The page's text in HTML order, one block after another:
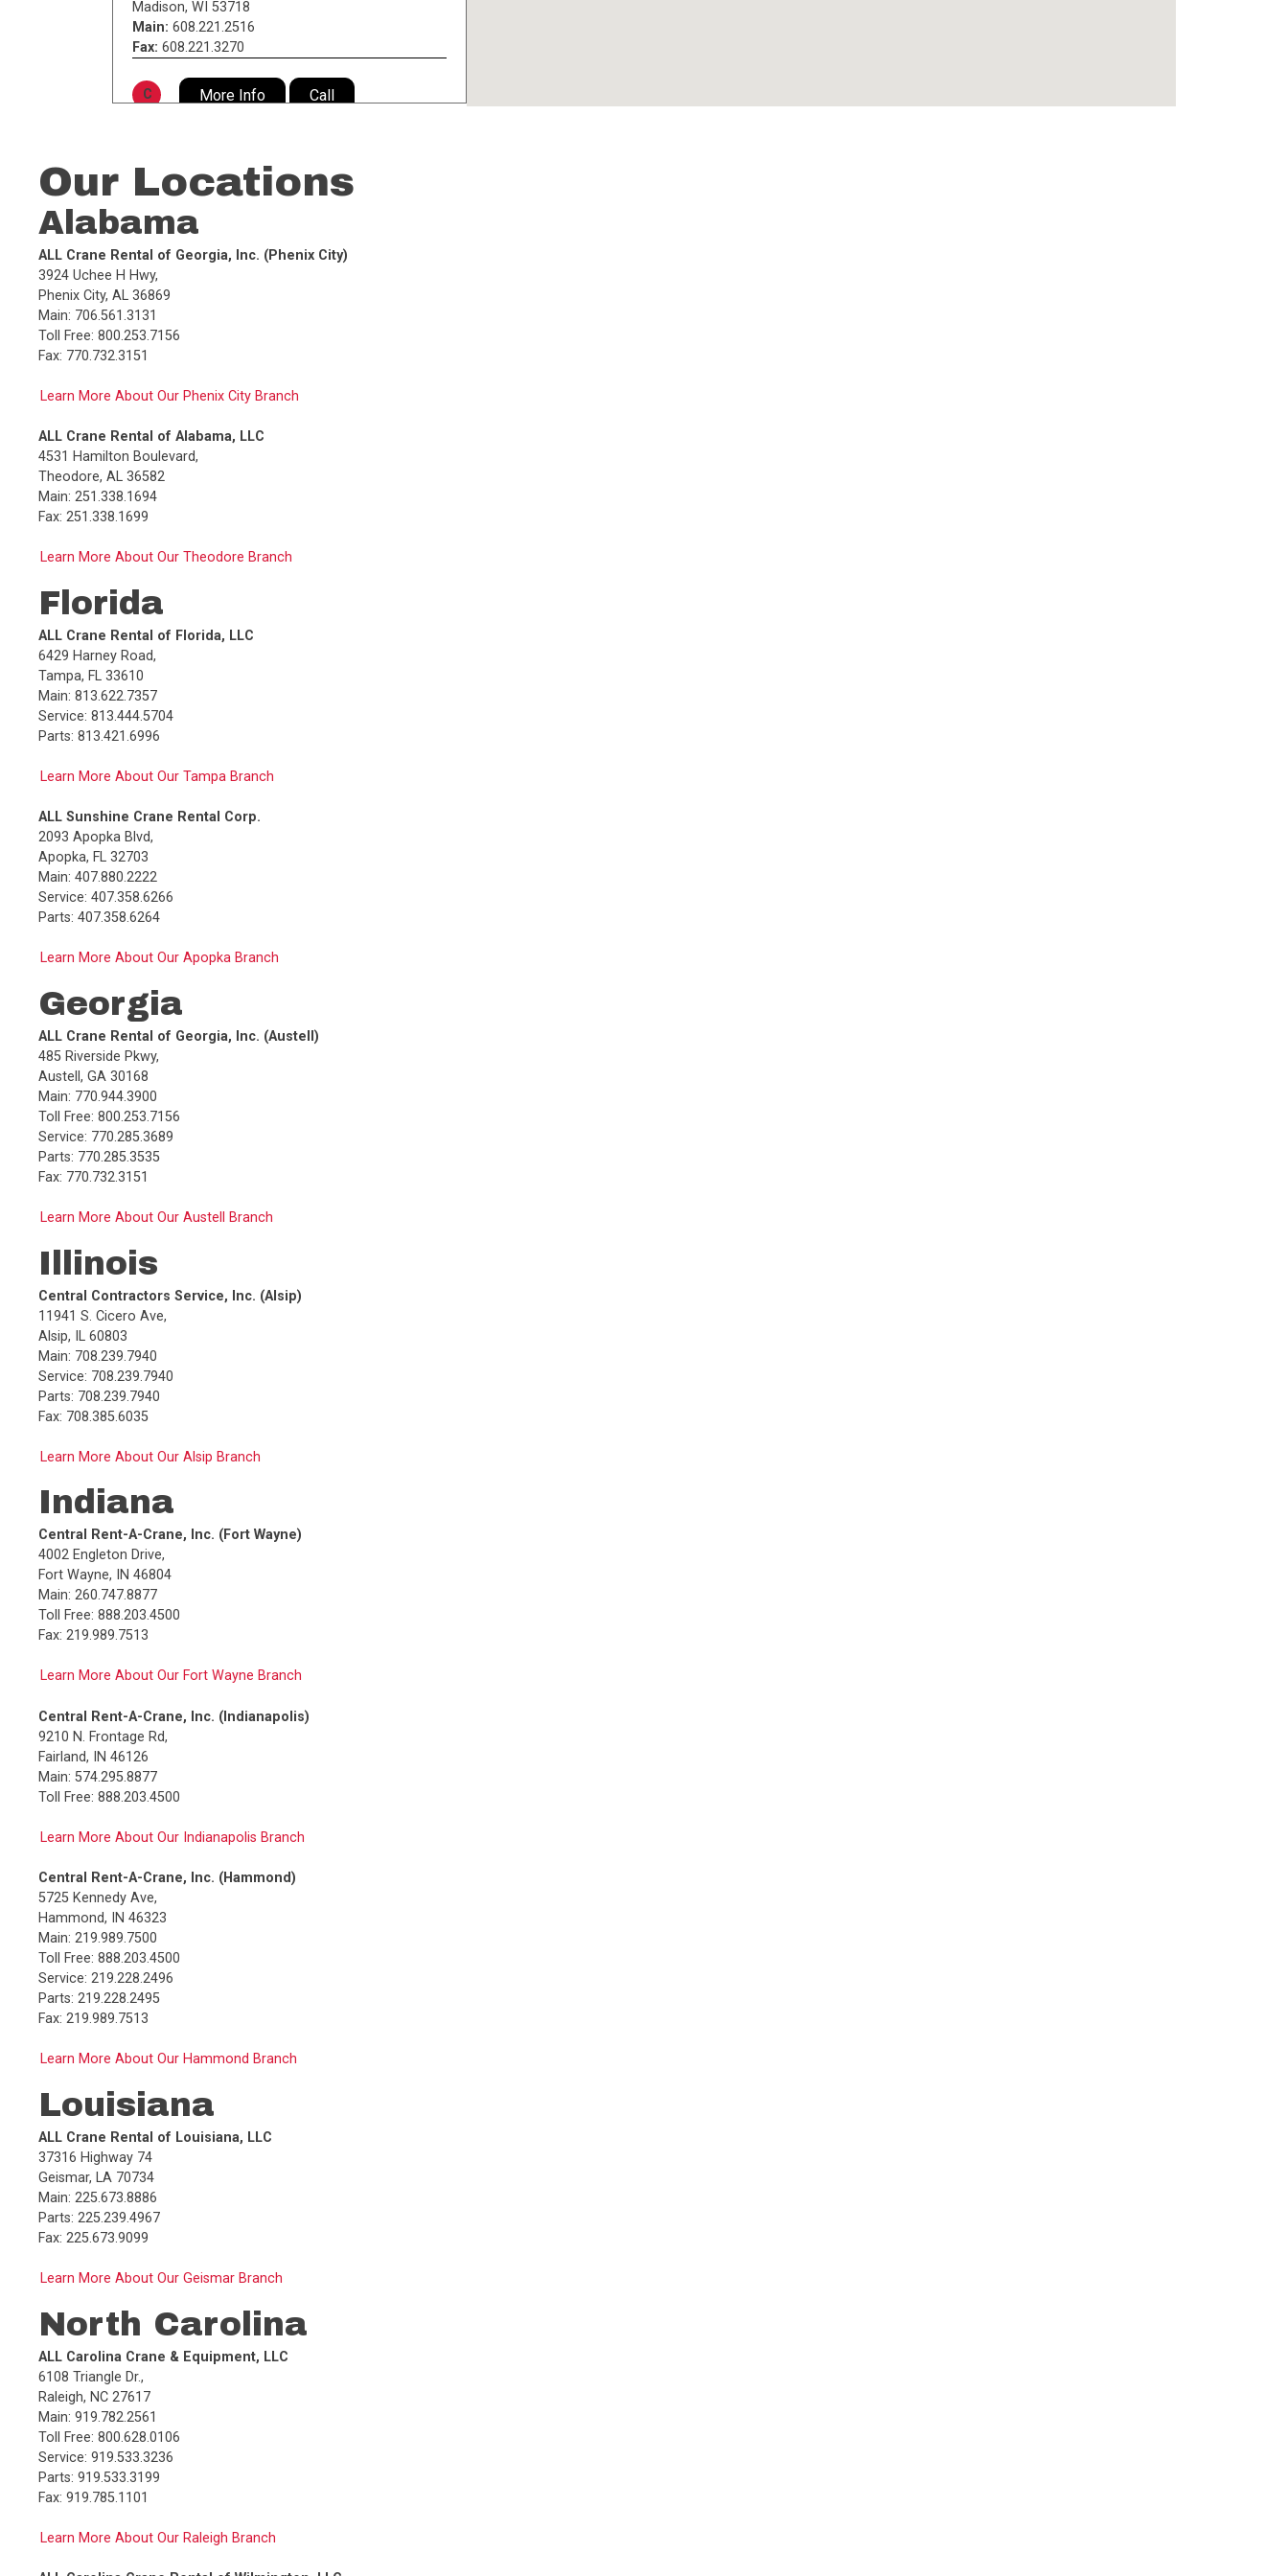
Madison, WI 53718
Main: 608.221.2516
Fax: 608.221.3270
C More Info Call
Milwaukee ,WI 53214
Fax: 414.453.2494
D
Dawes Rigging & Crane Rental, Inc.
(Milwaukee)
805 South 72nd St. P.O. Box 44080
Main: 414.453.5335
Fax: 414.453.2494
E
11941 S. Cicero Ave,
Main:
Service:
Parts: 708.239.7940
Fax:
F
Mound)
Elk Mound,WI 54739
Main:
Toll Free:
Service:
Parts:
Fax:
G More Info
Central Rent-A-Crane, Inc. (Hammond)
5725 Kennedy Ave,
Hammond
Main:
Toll Free:
Service:
Parts:
Fax:
Central Rent-A-Crane, Inc. (Fort Wayne)
4002 Engleton Drive
Fort Wayne
,
46804
Main:
260.747.8877
Toll Free:
Fax:
Our Locations
Alabama
ALL Crane Rental of Georgia, Inc. (Phenix City)
3924 Uchee H Hwy,
Phenix City, AL 36869
Main: 706.561.3131
Toll Free: 800.253.7156
Fax: 770.732.3151
Learn More About Our Phenix City Branch
ALL Crane Rental of Alabama, LLC
4531 Hamilton Boulevard,
Theodore, AL 36582
Main: 251.338.1694
Fax: 251.338.1699
Learn More About Our Theodore Branch
Florida
ALL Crane Rental of Florida, LLC
6429 Harney Road,
Tampa, FL 33610
Main: 813.622.7357
Service: 813.444.5704
Parts: 813.421.6996
Learn More About Our Tampa Branch
ALL Sunshine Crane Rental Corp.
2093 Apopka Blvd,
Apopka, FL 32703
Main: 407.880.2222
Service: 407.358.6266
Parts: 407.358.6264
Learn More About Our Apopka Branch
Georgia
ALL Crane Rental of Georgia, Inc. (Austell)
485 Riverside Pkwy,
Austell, GA 30168
Main: 770.944.3900
Toll Free: 800.253.7156
Service: 770.285.3689
Parts: 770.285.3535
Fax: 770.732.3151
Learn More About Our Austell Branch
Illinois
Central Contractors Service, Inc. (Alsip)
11941 S. Cicero Ave,
Alsip, IL 60803
Main: 708.239.7940
Service: 708.239.7940
Parts: 708.239.7940
Fax: 708.385.6035
Learn More About Our Alsip Branch
Indiana
Central Rent-A-Crane, Inc. (Fort Wayne)
4002 Engleton Drive,
Fort Wayne, IN 46804
Main: 260.747.8877
Toll Free: 888.203.4500
Fax: 219.989.7513
Learn More About Our Fort Wayne Branch
Central Rent-A-Crane, Inc. (Indianapolis)
9210 N. Frontage Rd,
Fairland, IN 46126
Main: 574.295.8877
Toll Free: 888.203.4500
Learn More About Our Indianapolis Branch
Central Rent-A-Crane, Inc. (Hammond)
5725 Kennedy Ave,
Hammond, IN 46323
Main: 219.989.7500
Toll Free: 888.203.4500
Service: 219.228.2496
Parts: 219.228.2495
Fax: 219.989.7513
Learn More About Our Hammond Branch
Louisiana
ALL Crane Rental of Louisiana, LLC
37316 Highway 74
Geismar, LA 70734
Main: 225.673.8886
Parts: 225.239.4967
Fax: 225.673.9099
Learn More About Our Geismar Branch
North Carolina
ALL Carolina Crane & Equipment, LLC
6108 Triangle Dr.,
Raleigh, NC 27617
Main: 919.782.2561
Toll Free: 800.628.0106
Service: 919.533.3236
Parts: 919.533.3199
Fax: 919.785.1101
Learn More About Our Raleigh Branch